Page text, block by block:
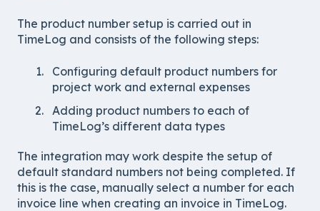
The product number setup is carried out in
TimeLog and consists of the following steps:
Configuring default product numbers for
project work and external expenses
Adding product numbers to each of
TimeLog’s different data types
The integration may work despite the setup of
default standard numbers not being completed. If
this is the case, manually select a number for each
invoice line when creating an invoice in TimeLog.